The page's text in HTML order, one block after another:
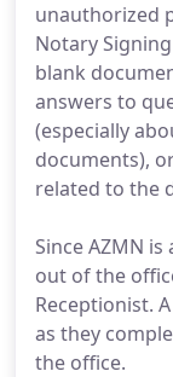
unauthorized
Notary
blank
answers to
(especially
documents),
related to the
Since AZMN
out of the
Receptionist.
as they
the office.